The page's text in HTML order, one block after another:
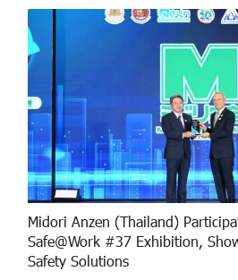
Midori Anzen (Thailand)
Safe@Work #37 Exhibition,
Safety Solutions